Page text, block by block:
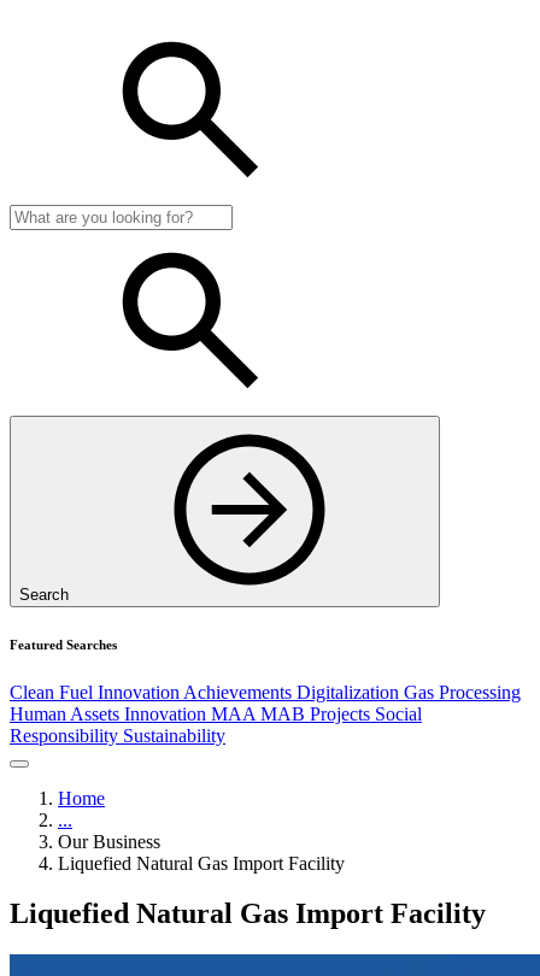
Search
Featured Searches
Clean Fuel Innovation Achievements Digitalization Gas Processing
Human Assets Innovation MAA MAB Projects Social
Responsibility Sustainability
Home
...
Our Business
Liquefied Natural Gas Import Facility
Liquefied Natural Gas Import Facility